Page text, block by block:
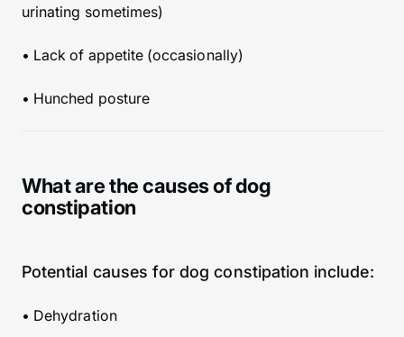
urinating sometimes)
• Lack of appetite (occasionally)
• Hunched posture
What are the causes of dog
constipation
Potential causes for dog constipation include:
• Dehydration